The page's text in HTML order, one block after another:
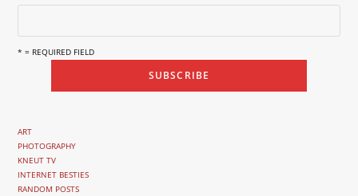
* = REQUIRED FIELD
ART
PHOTOGRAPHY
KNEUT TV
INTERNET BESTIES
RANDOM POSTS